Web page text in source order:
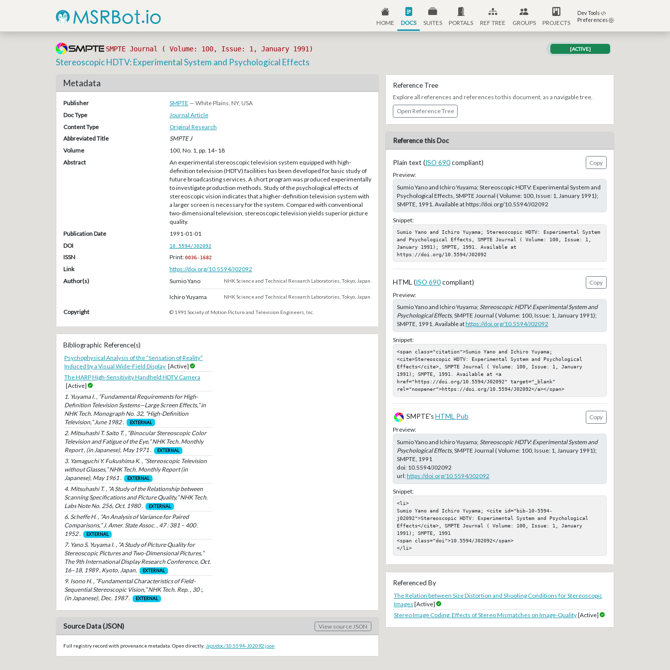
HOME DOCS SUITES PORTALS REF TREE GROUPS PROJECTS
Dev Tools
Preferences
SMPTE Journal ( Volume: 100, Issue: 1, January 1991) [ACTIVE]
Stereoscopic HDTV: Experimental System and Psychological Effects
Metadata
Publisher SMPTE — White Plains, NY, USA
Doc Type
Journal Article
Content Type
Original Research
Abbreviated Title
SMPTE J
Volume
100, No. 1, pp. 14–18
Abstract
An experimental stereoscopic television system equipped with high-
definition television (HDTV) facilities has been developed for basic study of
future broadcasting services. A short program was produced experimentally
to investigate production methods. Study of the psychological effects of
stereoscopic vision indicates that a higher-definition television system with
a larger screen is necessary for the system. Compared with conventional
two-dimensional television, stereoscopic television yields superior picture
quality.
Publication Date
1991-01-01
DOI
10.5594/J02092
ISSN Print:0036-1682
Link
https://doi.org/10.5594/J02092
Author(s)
Sumio Yano NHK Science and Technical Research Laboratories, Tokyo, Japan.
Ichiro Yuyama NHK Science and Technical Research Laboratories, Tokyo, Japan.
Copyright © 1991 Society of Motion Picture and Television Engineers, Inc.
Bibliographic Reference(s)
Psychophysical Analysis of the “Sensation of Reality”
Induced by a Visual Wide-Field Display [Active]
The HARP High-Sensitivity Handheld HDTV Camera
[Active]
1. Yuyama I. , “Fundamental Requirements for High-
Definition Television Systems—Large Screen Effects,” in
NHK Tech. Monograph No. 32, “High-Definition
Television,” June 1982 .
EXTERNAL
2. Mitsuhashi T. Saito T. , “Binocular Stereoscopic Color
Television and Fatigue of the Eye,” NHK Tech. Monthly
Report , (in Japanese), May 1971 .
EXTERNAL
3. Yamaguchi Y. Fukushima K. , “Stereoscopic Television
without Glasses,” NHK Tech. Monthly Report (in
Japanese), May 1961 .
EXTERNAL
4. Mitsuhashi T. , “A Study of the Relationship between
Scanning Specifications and Picture Quality,” NHK Tech.
Labs Note No. 256, Oct. 1980 .
EXTERNAL
6. Scheffe H. , “An Analysis of Variance for Paired
Comparisons,” J. Amer. State Assoc. , 47 : 381 – 400 .
1952 .
EXTERNAL
7. Yano S. Yuyama I. , “A Study of Picture Quality for
Stereoscopic Pictures and Two-Dimensional Pictures,”
The 9th International Display Research Conference, Oct.
16–18, 1989 , Kyoto, Japan.
EXTERNAL
9. Isono H. , “Fundamental Characteristics of Field-
Sequential Stereoscopic Vision,” NHK Tech. Rep. , 30 :,
(in Japanese), Dec. 1987 .
EXTERNAL
Source Data (JSON) View source JSON
Full registry record with provenance metadata. Open directly: /api/doc/10.5594-J02092.json
Reference Tree
Explore all references and references to this document, as a navigable tree.
Open Reference Tree
Reference this Doc
Plain text (ISO 690compliant)
Copy
Preview:
Sumio Yano and Ichiro Yuyama; Stereoscopic HDTV: Experimental System and
Psychological Effects, SMPTE Journal ( Volume: 100, Issue: 1, January 1991);
SMPTE, 1991. Available at https://doi.org/10.5594/J02092
Snippet:
Sumio Yano and Ichiro Yuyama; Stereoscopic HDTV: Experimental System
and Psychological Effects, SMPTE Journal ( Volume: 100, Issue: 1,
January 1991); SMPTE, 1991. Available at
https://doi.org/10.5594/J02092
HTML (ISO 690compliant)
Copy
Preview:
Sumio Yano and Ichiro Yuyama; Stereoscopic HDTV: Experimental System and
Psychological Effects, SMPTE Journal ( Volume: 100, Issue: 1, January 1991);
SMPTE, 1991. Available athttps://doi.org/10.5594/J02092
Snippet:
<span class="citation">Sumio Yano and Ichiro Yuyama;
<cite>Stereoscopic HDTV: Experimental System and Psychological
Effects</cite>, SMPTE Journal ( Volume: 100, Issue: 1, January
1991); SMPTE, 1991. Available at <a
href="https://doi.org/10.5594/J02092" target="_blank"
rel="noopener">https://doi.org/10.5594/J02092</a></span>
SMPTE'sHTML Pub
Copy
Preview:
Sumio Yano and Ichiro Yuyama; Stereoscopic HDTV: Experimental System and
Psychological Effects, SMPTE Journal ( Volume: 100, Issue: 1, January 1991);
SMPTE, 1991
doi: 10.5594/J02092
url:https://doi.org/10.5594/J02092
Snippet:
<li>
Sumio Yano and Ichiro Yuyama; <cite id="bib-10-5594-
j02092">Stereoscopic HDTV: Experimental System and Psychological
Effects</cite>, SMPTE Journal ( Volume: 100, Issue: 1, January
1991); SMPTE, 1991
<span class="doi">10.5594/J02092</span>
</li>
Referenced By
The Relation between Size Distortion and Shooting Conditions for Stereoscopic
Images [Active]
Stereo Image Coding: Effects of Stereo Mismatches on Image-Quality[Active]